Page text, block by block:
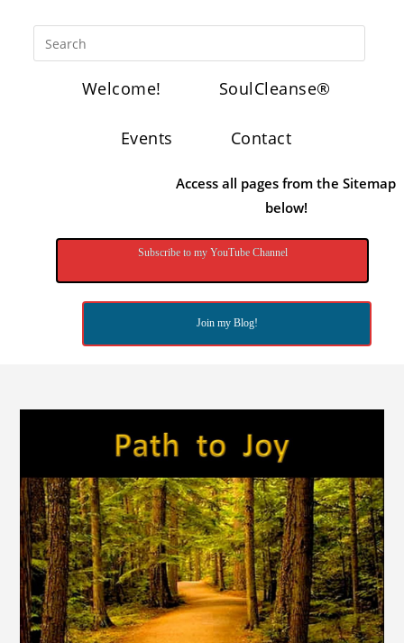
Welcome! SoulCleanse®
Events Contact
Access all pages from the Sitemap
below!
Subscribe to my YouTube Channel
Join my Blog!